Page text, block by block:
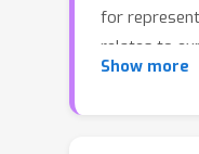
for
relates to
information
Show more